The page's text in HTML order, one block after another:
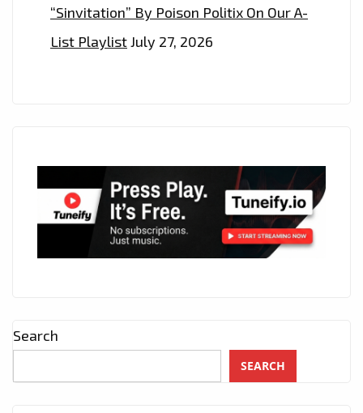
“Sinvitation” By Poison Politix On Our A-
List PlaylistJuly 27, 2026
Search
SEARCH